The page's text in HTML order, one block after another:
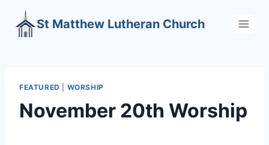
content
St Matthew Lutheran Church
FEATURED WORSHIP
November 20th Worship